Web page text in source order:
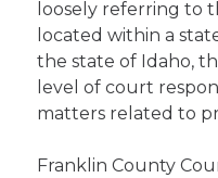
loosely referring to
located within a
the state of Idaho,
level of court
matters related to
Franklin County